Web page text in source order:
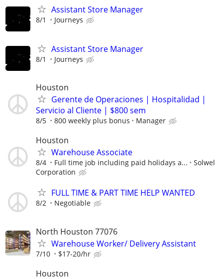
Assistant Store Manager
8/1 Journeys
Assistant Store Manager
8/1 Journeys
Houston
Gerente de Operaciones | Hospitalidad |
Servicio al Cliente | $800 sem
8/5 800 weekly plus bonus Manager
Houston
Warehouse Associate
8/4 Full time job including paid holidays a...
Solwel
Corporation
FULL TIME & PART TIME HELP WANTED
8/2 Negotiable
North Houston 77076
Warehouse Worker/ Delivery Assistant
7/10 $17-20/hr
Houston